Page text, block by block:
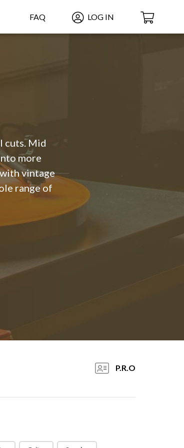
FAQ LOG IN
cuts. Mid
more
vintage
range of
P.R.O